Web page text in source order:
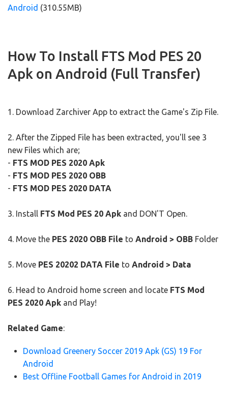
Android (310.55MB)
How To Install FTS Mod PES 20
Apk on Android (Full Transfer)
1. Download Zarchiver App to extract the Game's Zip File.
2. After the Zipped File has been extracted, you'll see 3
new Files which are;
- FTS MOD PES 2020 Apk
- FTS MOD PES 2020 OBB
- FTS MOD PES 2020 DATA
3. Install FTS Mod PES 20 Apk and DON'T Open.
4. Move the PES 2020 OBB File to Android > OBB Folder
5. Move PES 20202 DATA File to Android > Data
6. Head to Android home screen and locate FTS Mod
PES 2020 Apk and Play!
Related Game:
Download Greenery Soccer 2019 Apk (GS) 19 For
Android
Best Offline Football Games for Android in 2019